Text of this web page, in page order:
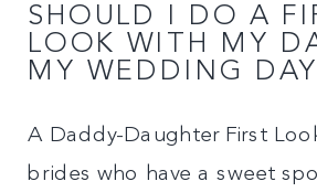
SHOULD I DO A
LOOK WITH MY
MY WEDDING
A Daddy-Daughter First
brides who have a sweet